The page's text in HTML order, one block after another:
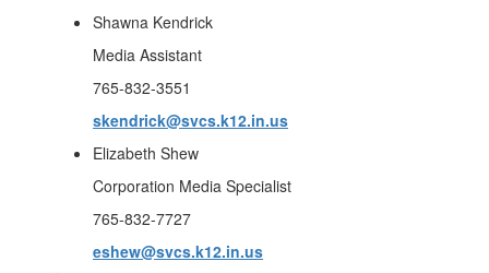
Shawna Kendrick
Media Assistant
765-832-3551
skendrick@svcs.k12.in.us
Elizabeth Shew
Corporation Media Specialist
765-832-7727
eshew@svcs.k12.in.us